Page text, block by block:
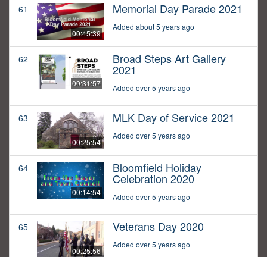
61
00:45:39
Memorial Day Parade 2021
Added about 5 years ago
62
00:31:57
Broad Steps Art Gallery
2021
Added over 5 years ago
63
00:25:54
MLK Day of Service 2021
Added over 5 years ago
64
00:14:54
Bloomfield Holiday
Celebration 2020
Added over 5 years ago
65
00:25:56
Veterans Day 2020
Added over 5 years ago